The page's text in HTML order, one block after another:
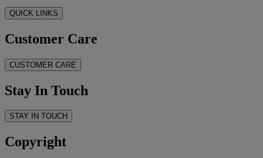
QUICK LINKS
Customer Care
CUSTOMER CARE
Stay In Touch
STAY IN TOUCH
Copyright